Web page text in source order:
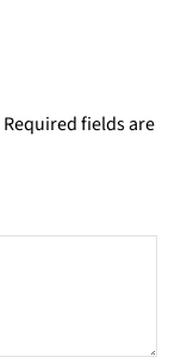
Required fields are